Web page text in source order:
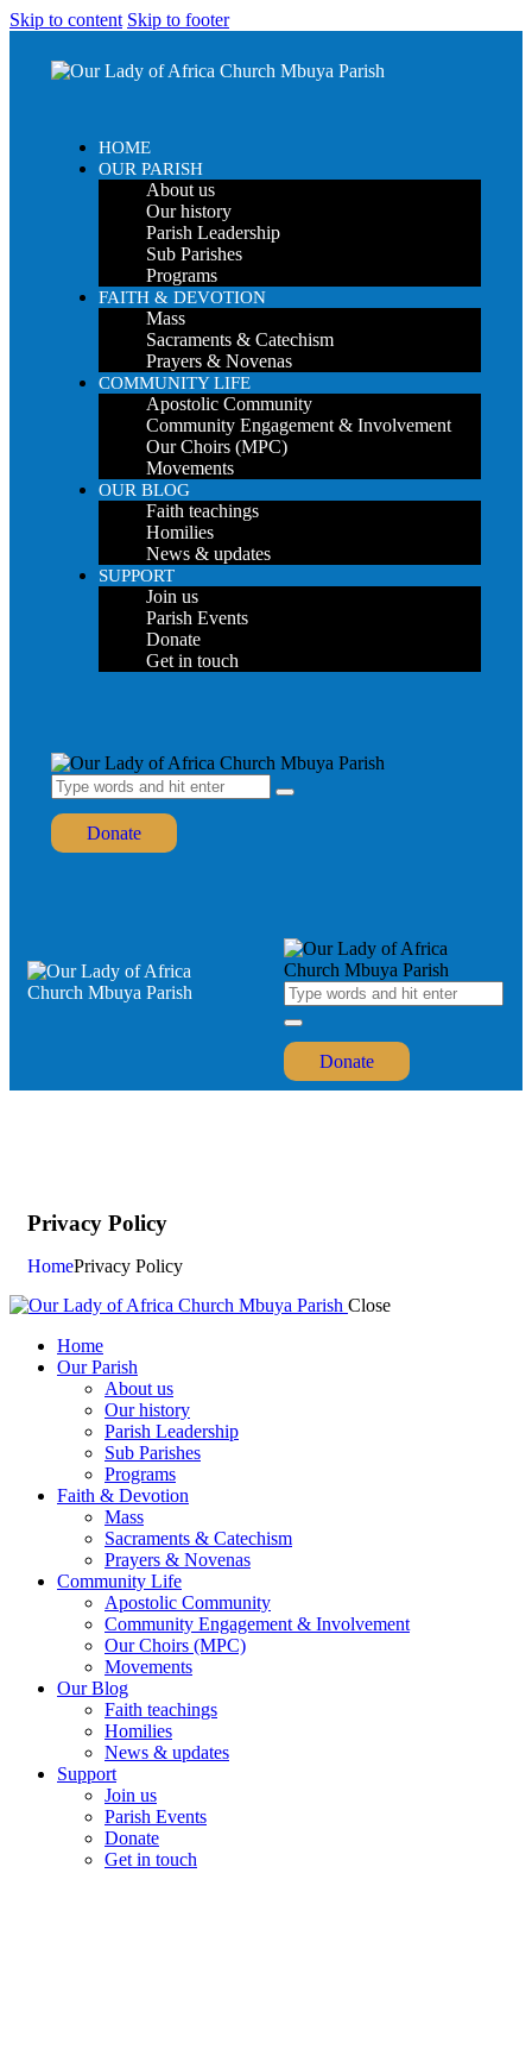
Skip to content Skip to footer
HOME
OUR PARISH
About us
Our history
Parish Leadership
Sub Parishes
Programs
FAITH & DEVOTION
Mass
Sacraments & Catechism
Prayers & Novenas
COMMUNITY LIFE
Apostolic Community
Community Engagement & Involvement
Our Choirs (MPC)
Movements
OUR BLOG
Faith teachings
Homilies
News & updates
SUPPORT
Join us
Parish Events
Donate
Get in touch
Donate
Donate
Privacy Policy
HomePrivacy Policy
Close
Home
Our Parish
About us
Our history
Parish Leadership
Sub Parishes
Programs
Faith & Devotion
Mass
Sacraments & Catechism
Prayers & Novenas
Community Life
Apostolic Community
Community Engagement & Involvement
Our Choirs (MPC)
Movements
Our Blog
Faith teachings
Homilies
News & updates
Support
Join us
Parish Events
Donate
Get in touch